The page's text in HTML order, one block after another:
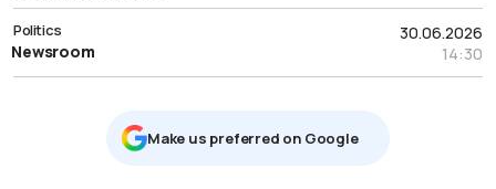
30.06.2026
14:30
Politics
Newsroom
Μake us preferred on Google